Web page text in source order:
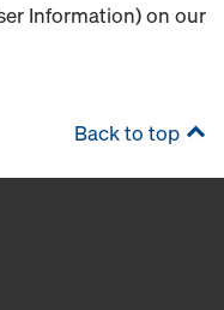
Information) on our
Back to top